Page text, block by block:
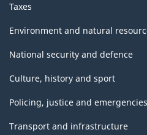
Taxes
Environment and natural
National security and defence
Culture, history and sport
Policing, justice and emergencies
Transport and infrastructure